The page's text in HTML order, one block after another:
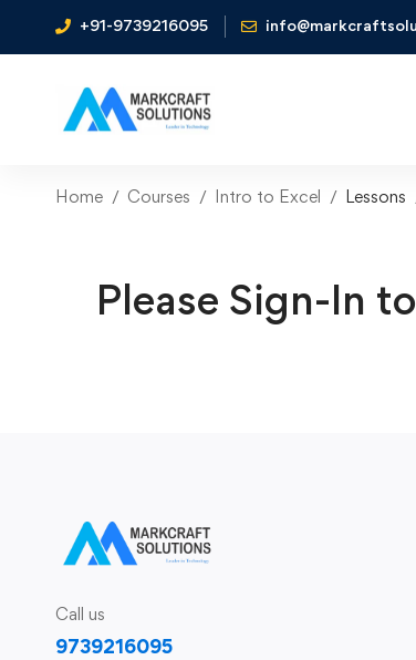
+91-9739216095
Home Courses Intro to Excel Lessons
Please Sign-In
Call us
9739216095